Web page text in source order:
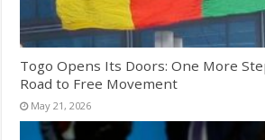
Togo Opens Its Doors: One More
Road to Free Movement
May 21, 2026